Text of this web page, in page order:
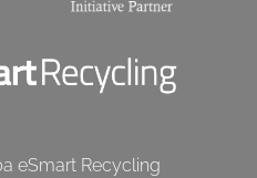
eSmart Recycling